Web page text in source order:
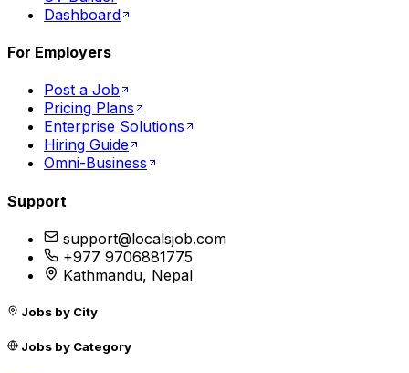
Dashboard
For Employers
Post a Job
Pricing Plans
Enterprise Solutions
Hiring Guide
Omni-Business
Support
support@localsjob.com
+977 9706881775
Kathmandu, Nepal
Jobs by City
Jobs by Category